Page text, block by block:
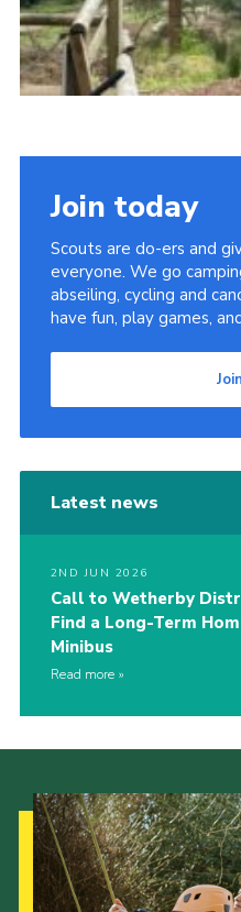
Join today
Scouts are do-ers and
everyone. We go
abseiling, cycling and
have fun, play games,
Latest news
2ND JUN 2026
Call to Wetherby
Find a Long-Term
Minibus
Read more